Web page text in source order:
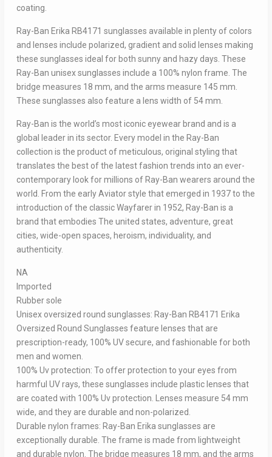
coating.
Ray-Ban Erika RB4171 sunglasses available in plenty of colors
and lenses include polarized, gradient and solid lenses making
these sunglasses ideal for both sunny and hazy days. These
Ray-Ban unisex sunglasses include a 100% nylon frame. The
bridge measures 18 mm, and the arms measure 145 mm.
These sunglasses also feature a lens width of 54 mm.
Ray-Ban is the world’s most iconic eyewear brand and is a
global leader in its sector. Every model in the Ray-Ban
collection is the product of meticulous, original styling that
translates the best of the latest fashion trends into an ever-
contemporary look for millions of Ray-Ban wearers around the
world. From the early Aviator style that emerged in 1937 to the
introduction of the classic Wayfarer in 1952, Ray-Ban is a
brand that embodies The united states, adventure, great
cities, wide-open spaces, heroism, individuality, and
authenticity.
NA
Imported
Rubber sole
Unisex oversized round sunglasses: Ray-Ban RB4171 Erika
Oversized Round Sunglasses feature lenses that are
prescription-ready, 100% UV secure, and fashionable for both
men and women.
100% Uv protection: To offer protection to your eyes from
harmful UV rays, these sunglasses include plastic lenses that
are coated with 100% Uv protection. Lenses measure 54 mm
wide, and they are durable and non-polarized.
Durable nylon frames: Ray-Ban Erika sunglasses are
exceptionally durable. The frame is made from lightweight
and durable nylon. The bridge measures 18 mm, and the arms